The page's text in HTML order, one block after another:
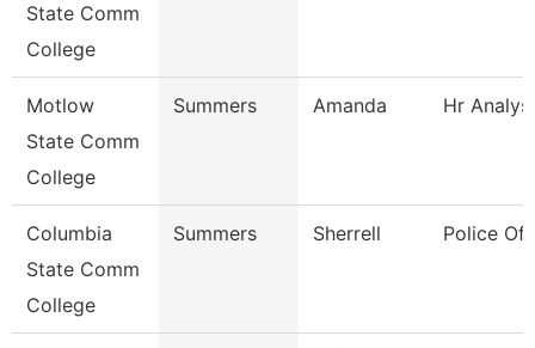
State Comm
College
Motlow
State Comm
College
Summers Amanda Hr
Columbia
State Comm
College
Summers Sherrell Police